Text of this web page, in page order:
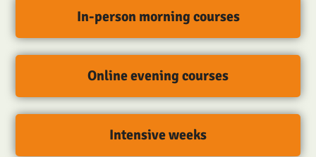
In-person morning courses
Online evening courses
Intensive weeks